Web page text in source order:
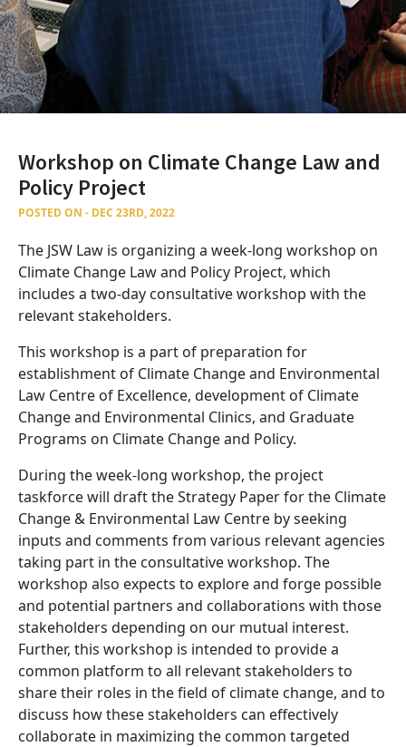
Workshop on Climate Change Law and
Policy Project
POSTED ON - DEC 23RD, 2022
The JSW Law is organizing a week-long workshop on
Climate Change Law and Policy Project, which
includes a two-day consultative workshop with the
relevant stakeholders.
This workshop is a part of preparation for
establishment of Climate Change and Environmental
Law Centre of Excellence, development of Climate
Change and Environmental Clinics, and Graduate
Programs on Climate Change and Policy.
During the week-long workshop, the project
taskforce will draft the Strategy Paperfor the Climate
Change & Environmental Law Centre by seeking
inputs and comments from various relevant agencies
taking part in the consultative workshop. The
workshop also expects to explore and forge possible
and potential partners and collaborations with those
stakeholders depending on our mutual interest.
Further, this workshop is intended to provide a
common platform to all relevant stakeholders to
share their roles in the field of climate change, and to
discuss how these stakeholders can effectively
collaborate in maximizing the common targeted